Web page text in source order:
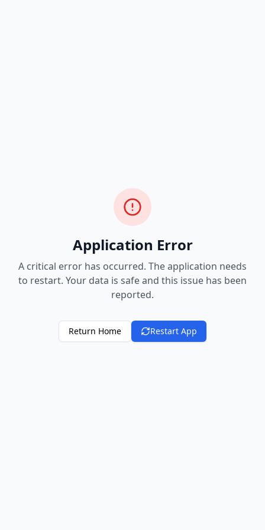
Application Error
A critical error has occurred. The application needs
to restart. Your data is safe and this issue has been
reported.
Return Home Restart App